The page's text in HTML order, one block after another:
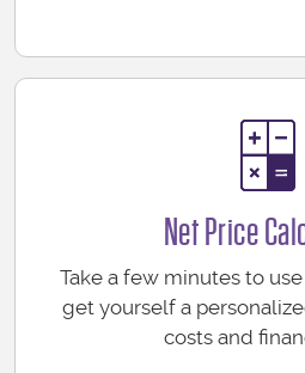
Net Price
Take a few minutes to
get yourself a
costs and